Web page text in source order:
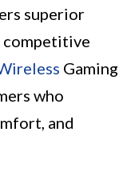
superior
competitive
Gaming
who
and